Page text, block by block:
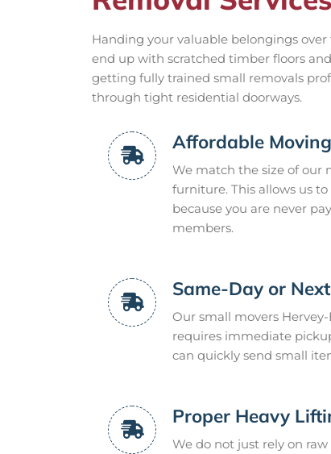
Handing your valuable belongings
end up with scratched timber floors
getting fully trained small removals
through tight residential doorways.
Affordable
We match the size of our
furniture. This allows us
because you are never
members.
Same-Day or
Our small movers
requires immediate
can quickly send small
Proper Heavy
We do not just rely on